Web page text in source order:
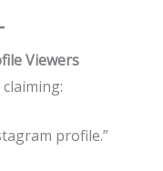
Viewers
profile.”